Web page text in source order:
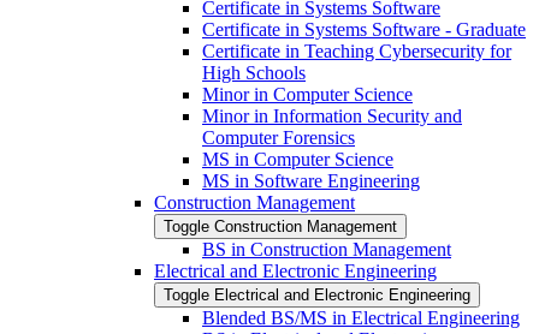
Certificate in Systems Software
Certificate in Systems Software -​ Graduate
Certificate in Teaching Cybersecurity for
High Schools
Minor in Computer Science
Minor in Information Security and
Computer Forensics
MS in Computer Science
MS in Software Engineering
Construction Management
Toggle Construction Management
BS in Construction Management
Electrical and Electronic Engineering
Toggle Electrical and Electronic Engineering
Blended BS/​MS in Electrical Engineering